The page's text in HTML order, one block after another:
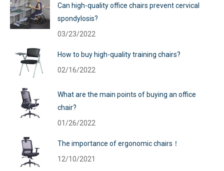
Can high-quality office chairs prevent cervical
spondylosis?
03/23/2022
How to buy high-quality training chairs?
02/16/2022
What are the main points of buying an office
chair?
01/26/2022
The importance of ergonomic chairs！
12/10/2021